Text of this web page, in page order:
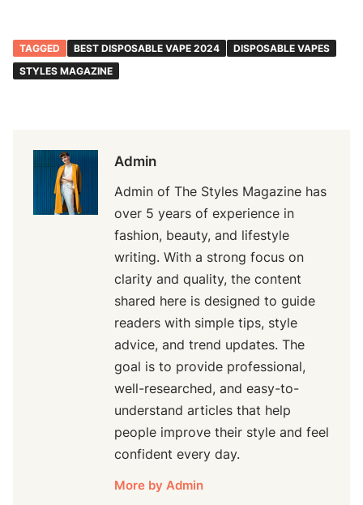
TAGGED BEST DISPOSABLE VAPE 2024
DISPOSABLE VAPES
STYLES MAGAZINE
Admin
Admin of The Styles Magazine has
over 5 years of experience in
fashion, beauty, and lifestyle
writing. With a strong focus on
clarity and quality, the content
shared here is designed to guide
readers with simple tips, style
advice, and trend updates. The
goal is to provide professional,
well-researched, and easy-to-
understand articles that help
people improve their style and feel
confident every day.
More by Admin